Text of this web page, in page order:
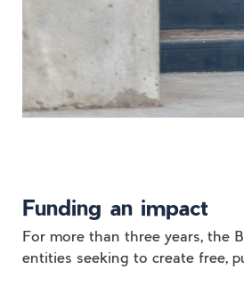
Funding an impact
For more than three years, the
entities seeking to create free,